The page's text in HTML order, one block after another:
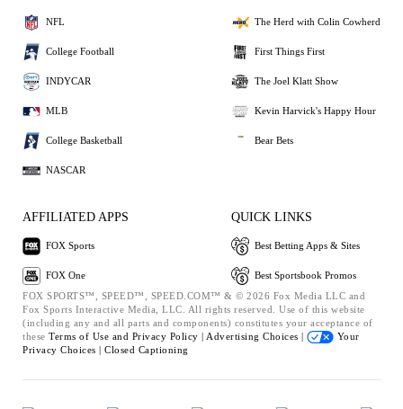
NFL
College Football
INDYCAR
MLB
College Basketball
NASCAR
The Herd with Colin Cowherd
First Things First
The Joel Klatt Show
Kevin Harvick's Happy Hour
Bear Bets
AFFILIATED APPS
FOX Sports
FOX One
QUICK LINKS
Best Betting Apps & Sites
Best Sportsbook Promos
FOX SPORTS™, SPEED™, SPEED.COM™ & © 2026 Fox Media LLC and
Fox Sports Interactive Media, LLC. All rights reserved. Use of this website
(including any and all parts and components) constitutes your acceptance of
these Terms of Use and Privacy Policy | Advertising Choices |
Your
Privacy Choices | Closed Captioning